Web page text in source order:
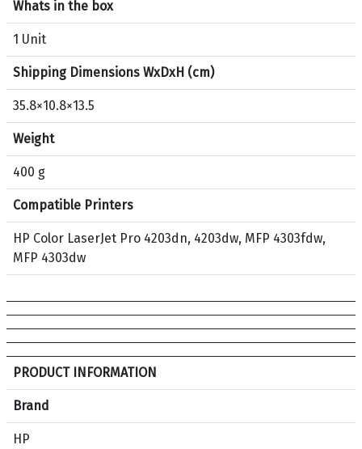
t
H
P
2
3
0
A
r
i
g
i
n
a
T
n
e
C
a
r
Whats in the box
1 Unit
Shipping Dimensions WxDxH (cm)
35.8×10.8×13.5
Weight
400 g
Compatible Printers
HP Color LaserJet Pro 4203dn, 4203dw, MFP 4303fdw,
MFP 4303dw
S
e
c
i
PRODUCT INFORMATION
Brand
HP